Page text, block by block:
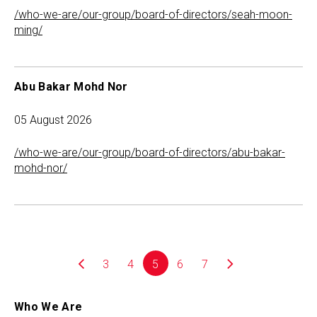
/who-we-are/our-group/board-of-directors/seah-moon-
ming/
Abu Bakar Mohd Nor
05 August 2026
/who-we-are/our-group/board-of-directors/abu-bakar-
mohd-nor/
3 4 5 6 7
Who We Are